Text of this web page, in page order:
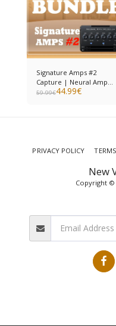
Signature Amps #2
Capture | Neural Amp
Modeler
59.99€44.99€
New
Copyright ©
PRIVACY POLICY